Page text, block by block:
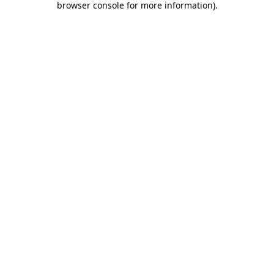
browser console for more information).